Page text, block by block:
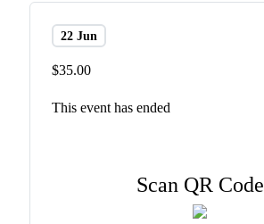
22 Jun
$35.00
This event has ended
Scan QR Code